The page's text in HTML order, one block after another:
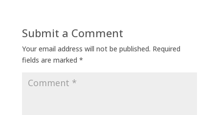
Submit a Comment
Your email address will not be published. Required
fields are marked *